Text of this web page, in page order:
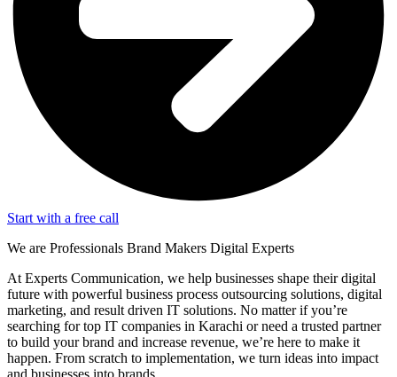
Start with a free call
We are Professionals Brand Makers Digital Experts
At Experts Communication, we help businesses shape their digital
future with powerful business process outsourcing solutions, digital
marketing, and result driven IT solutions. No matter if you’re
searching for top IT companies in Karachi or need a trusted partner
to build your brand and increase revenue, we’re here to make it
happen. From scratch to implementation, we turn ideas into impact
and businesses into brands.